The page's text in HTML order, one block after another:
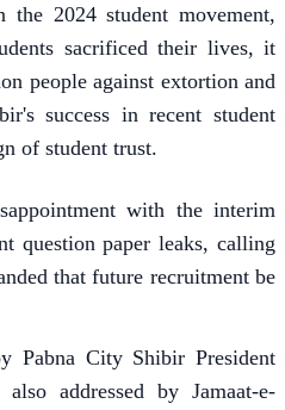
the 2024 student movement,
sacrificed their lives, it
people against extortion and
success in recent student
of student trust.
with the interim
question paper leaks, calling
that future recruitment be
Pabna City Shibir President
addressed by Jamaat-e-